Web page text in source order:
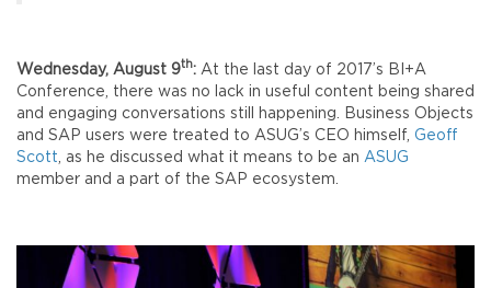
Wednesday, August 9th: At the last day of 2017’s BI+A
Conference, there was no lack in useful content being shared
and engaging conversations still happening. Business Objects
and SAP users were treated to ASUG’s CEO himself, Geoff
Scott , as he discussed what it means to be an ASUG
member and a part of the SAP ecosystem.